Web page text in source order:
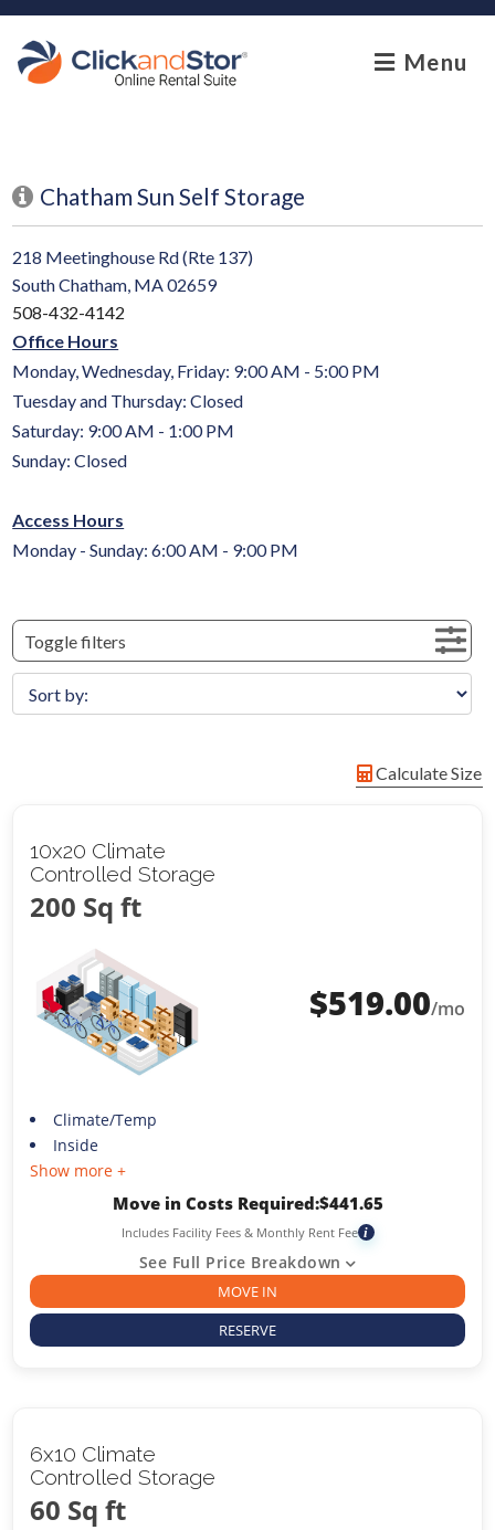
skip to content
Menu
Chatham Sun Self Storage
218 Meetinghouse Rd (Rte 137)
South Chatham, MA 02659
508-432-4142
Office Hours
Monday, Wednesday, Friday: 9:00 AM - 5:00 PM
Tuesday and Thursday: Closed
Saturday: 9:00 AM - 1:00 PM
Sunday: Closed
Access Hours
Monday - Sunday: 6:00 AM - 9:00 PM
Toggle filters
Calculate Size
10x20 Climate
Controlled Storage
200 Sq ft
$519.00/mo
Climate/Temp
Inside
Show more +
Move in Costs Required:$441.65
Includes Facility Fees & Monthly Rent Fee i
See Full Price Breakdown
MOVE IN
RESERVE
6x10 Climate
Controlled Storage
60 Sq ft